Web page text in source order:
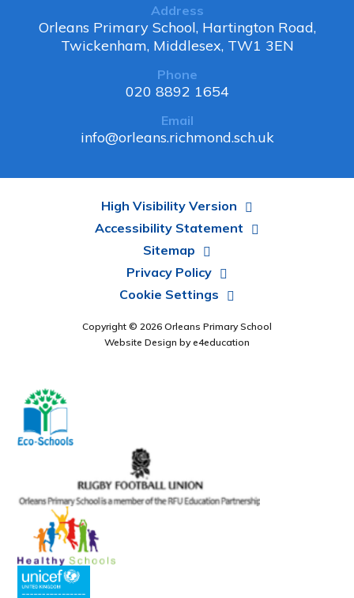
Address
Orleans Primary School, Hartington Road,
Twickenham, Middlesex, TW1 3EN
Phone
020 8892 1654
Email
info@orleans.richmond.sch.uk
High Visibility Version
Accessibility Statement
Sitemap
Privacy Policy
Cookie Settings
Copyright © 2026 Orleans Primary School
Website Design bye4education